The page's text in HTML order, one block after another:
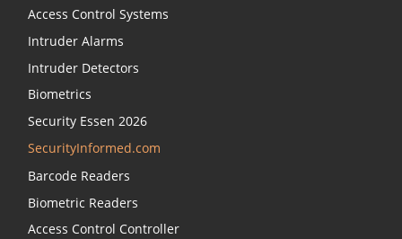
Access Control Systems
Intruder Alarms
Intruder Detectors
Biometrics
Security Essen 2026
SecurityInformed.com
Barcode Readers
Biometric Readers
Access Control Controller